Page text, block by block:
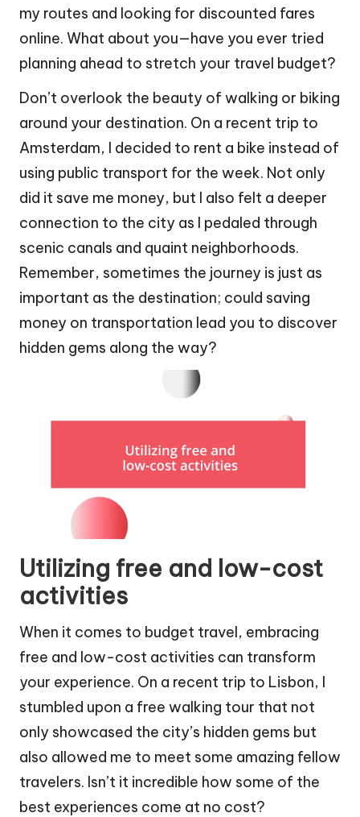
my routes and looking for discounted fares
online. What about you—have you ever tried
planning ahead to stretch your travel budget?
Don’t overlook the beauty of walking or biking
around your destination. On a recent trip to
Amsterdam, I decided to rent a bike instead of
using public transport for the week. Not only
did it save me money, but I also felt a deeper
connection to the city as I pedaled through
scenic canals and quaint neighborhoods.
Remember, sometimes the journey is just as
important as the destination; could saving
money on transportation lead you to discover
hidden gems along the way?
Utilizing free and low-cost
activities
When it comes to budget travel, embracing
free and low-cost activities can transform
your experience. On a recent trip to Lisbon, I
stumbled upon a free walking tour that not
only showcased the city’s hidden gems but
also allowed me to meet some amazing fellow
travelers. Isn’t it incredible how some of the
best experiences come at no cost?